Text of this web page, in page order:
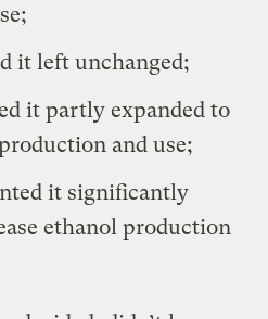
it left unchanged;
it partly expanded to
and use;
it significantly
ethanol production